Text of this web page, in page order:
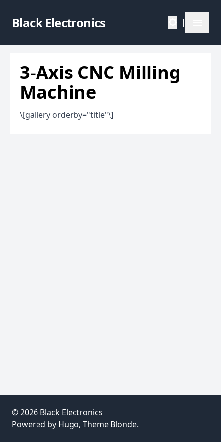
Black Electronics |
3-Axis CNC Milling
Machine
\[gallery orderby="title"\]
© 2026 Black Electronics
Powered by Hugo, Theme Blonde.